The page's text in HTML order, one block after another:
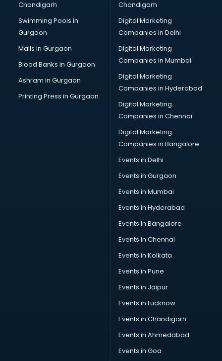
Chandigarh
Swimming Pools in
Gurgaon
Malls in Gurgaon
Blood Banks in Gurgaon
Ashram in Gurgaon
Printing Press in Gurgaon
Chandigarh
Digital Marketing
Companies in Delhi
Digital Marketing
Companies in Mumbai
Digital Marketing
Companies in Hyderabad
Digital Marketing
Companies in Chennai
Digital Marketing
Companies in Bangalore
Events in Delhi
Events in Gurgaon
Events in Mumbai
Events in Hyderabad
Events in Bangalore
Events in Chennai
Events in Kolkata
Events in Pune
Events in Jaipur
Events in Lucknow
Events in Chandigarh
Events in Ahmedabad
Events in Goa